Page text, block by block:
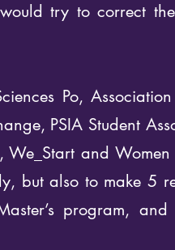
try to correct
Po,
PSIA Student
We_Start and Women
but also to make 5
program, and